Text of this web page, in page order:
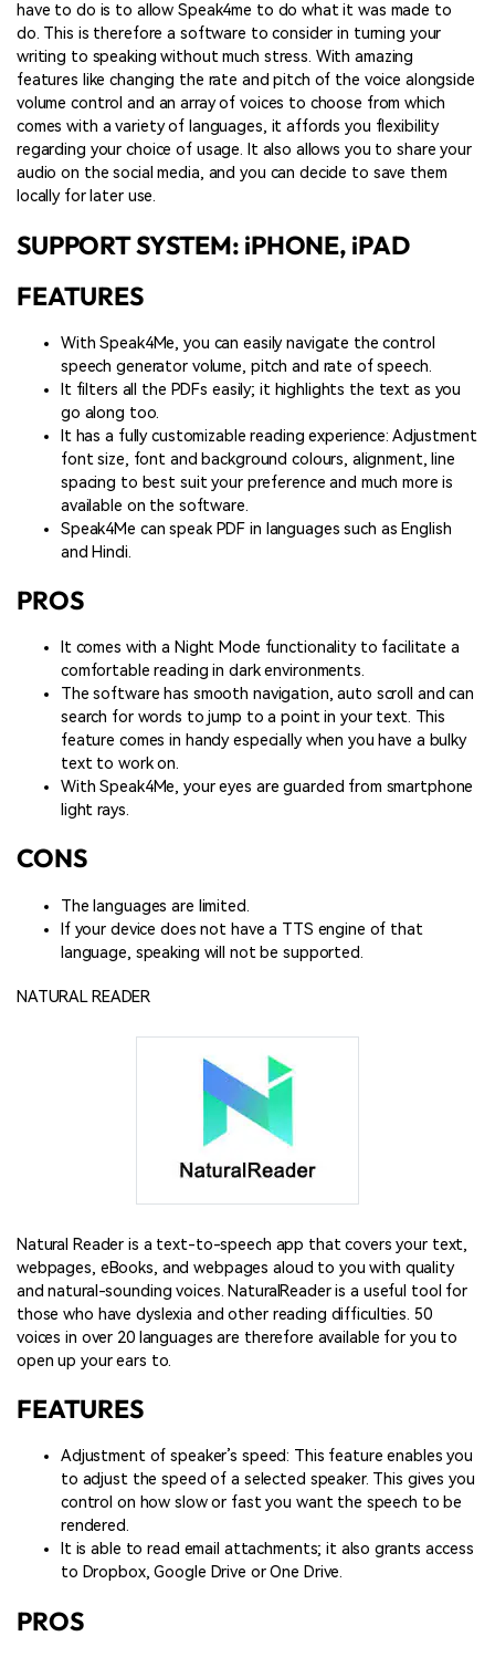
have to do is to allow Speak4me to do what it was made to
do. This is therefore a software to consider in turning your
writing to speaking without much stress. With amazing
features like changing the rate and pitch of the voice alongside
volume control and an array of voices to choose from which
comes with a variety of languages, it affords you flexibility
regarding your choice of usage. It also allows you to share your
audio on the social media, and you can decide to save them
locally for later use.
SUPPORT SYSTEM: iPHONE, iPAD
FEATURES
With Speak4Me, you can easily navigate the control
speech generator volume, pitch and rate of speech.
It filters all the PDFs easily; it highlights the text as you
go along too.
It has a fully customizable reading experience: Adjustment
font size, font and background colours, alignment, line
spacing to best suit your preference and much more is
available on the software.
Speak4Me can speak PDF in languages such as English
and Hindi.
PROS
It comes with a Night Mode functionality to facilitate a
comfortable reading in dark environments.
The software has smooth navigation, auto scroll and can
search for words to jump to a point in your text. This
feature comes in handy especially when you have a bulky
text to work on.
With Speak4Me, your eyes are guarded from smartphone
light rays.
CONS
The languages are limited.
If your device does not have a TTS engine of that
language, speaking will not be supported.
NATURAL READER
Natural Reader is a text-to-speech app that covers your text,
webpages, eBooks, and webpages aloud to you with quality
and natural-sounding voices. NaturalReader is a useful tool for
those who have dyslexia and other reading difficulties. 50
voices in over 20 languages are therefore available for you to
open up your ears to.
FEATURES
Adjustment of speaker’s speed: This feature enables you
to adjust the speed of a selected speaker. This gives you
control on how slow or fast you want the speech to be
rendered.
It is able to read email attachments; it also grants access
to Dropbox, Google Drive or One Drive.
PROS